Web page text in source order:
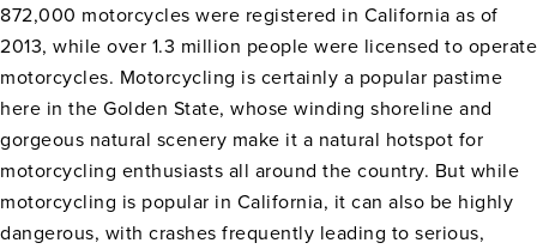
872,000 motorcycles were registered in California as of
2013, while over 1.3 million people were licensed to operate
motorcycles. Motorcycling is certainly a popular pastime
here in the Golden State, whose winding shoreline and
gorgeous natural scenery make it a natural hotspot for
motorcycling enthusiasts all around the country. But while
motorcycling is popular in California, it can also be highly
dangerous, with crashes frequently leading to serious,